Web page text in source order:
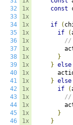
32
33
34
35
36
37
38
39
40
41
42
43
44
45
46
1x
1x
1x
1x
1x
1x
1x
1x
1x
1x
1x
1x
1x
1x
1x
const
if (
if
(
//
}
} else
} else
if
(
//
}
}